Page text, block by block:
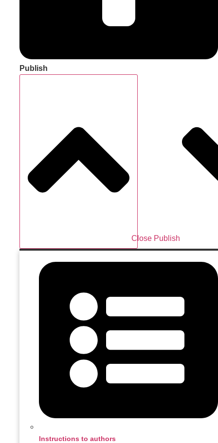
Publish
Close Publish
Instructions to authors